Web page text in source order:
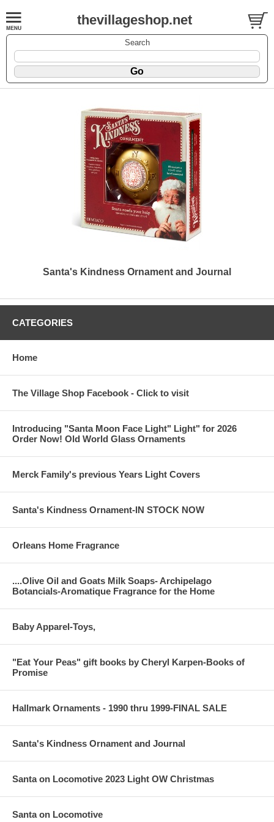
thevillageshop.net
Search
Santa's Kindness Ornament and Journal
CATEGORIES
Home
The Village Shop Facebook - Click to visit
Introducing "Santa Moon Face Light" Light" for 2026
Order Now! Old World Glass Ornaments
Merck Family's previous Years Light Covers
Santa's Kindness Ornament-IN STOCK NOW
Orleans Home Fragrance
....Olive Oil and Goats Milk Soaps- Archipelago
Botancials-Aromatique Fragrance for the Home
Baby Apparel-Toys,
"Eat Your Peas" gift books by Cheryl Karpen-Books of
Promise
Hallmark Ornaments - 1990 thru 1999-FINAL SALE
Santa's Kindness Ornament and Journal
Santa on Locomotive 2023 Light OW Christmas
Santa on Locomotive